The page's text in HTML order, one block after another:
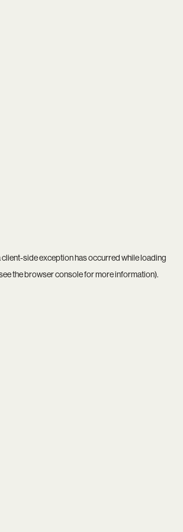
client-side exception has occurred while loading
thebrowser consolefor more information).